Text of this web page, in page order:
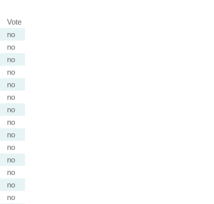
Vote
no
no
no
no
no
no
no
no
no
no
no
no
no
no